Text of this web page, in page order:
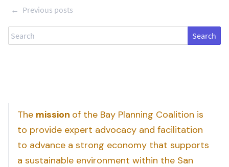
← Previous posts
Search
The mission of the Bay Planning Coalition is
to provide expert advocacy and facilitation
to advance a strong economy that supports
a sustainable environment within the San